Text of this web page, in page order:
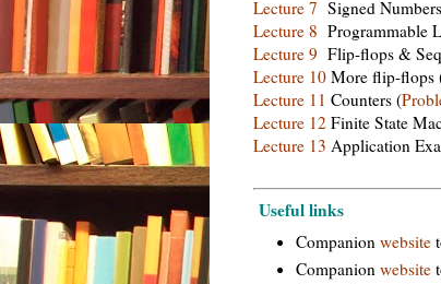
Lecture 7 Signed
Lecture 8 Programmable
Lecture 9 Flip-flops &
Lecture 10 More flip-flops
Lecture 11 Counters (
Lecture 12 Finite State
Lecture 13 Application
Useful links
Companion website
Companion website